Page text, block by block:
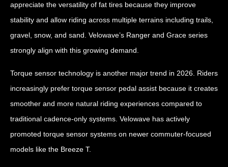
appreciate the versatility of fat tires because they improve
stability and allow riding across multiple terrains including trails,
gravel, snow, and sand. Velowave’s Ranger and Grace series
strongly align with this growing demand.
Torque sensor technology is another major trend in 2026. Riders
increasingly prefer torque sensor pedal assist because it creates
smoother and more natural riding experiences compared to
traditional cadence-only systems. Velowave has actively
promoted torque sensor systems on newer commuter-focused
models like the Breeze T.